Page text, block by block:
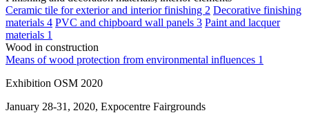
Ceramic tile for exterior and interior finishing 2 Decorative finishing
materials 4 PVC and chipboard wall panels 3 Paint and lacquer
materials 1
Wood in construction
Means of wood protection from environmental influences 1
Exhibition OSM 2020
January 28-31, 2020, Expocentre Fairgrounds